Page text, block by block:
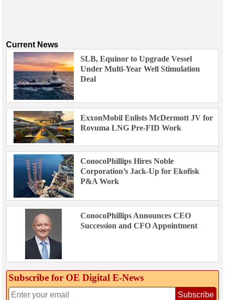
Current News
SLB, Equinor to Upgrade Vessel
Under Multi-Year Well Stimulation
Deal
ExxonMobil Enlists McDermott JV for
Rovuma LNG Pre-FID Work
ConocoPhillips Hires Noble
Corporation’s Jack-Up for Ekofisk
P&A Work
ConocoPhillips Announces CEO
Succession and CFO Appointment
Subscribe for OE Digital E‑News
Subscribe